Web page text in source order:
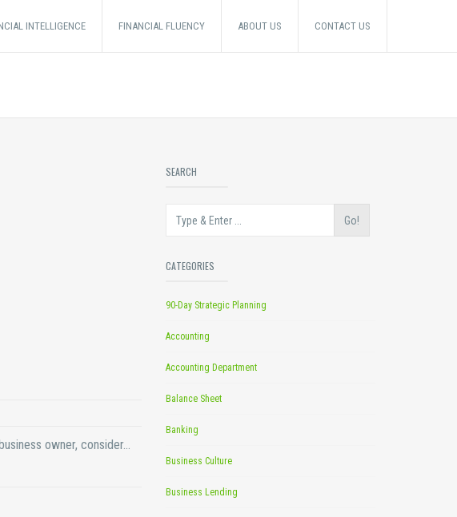
INTELLIGENCE FINANCIAL FLUENCY ABOUT US CONTACT US
owner, consider…
SEARCH
Go!
CATEGORIES
90-Day Strategic Planning
Accounting
Accounting Department
Balance Sheet
Banking
Business Culture
Business Lending